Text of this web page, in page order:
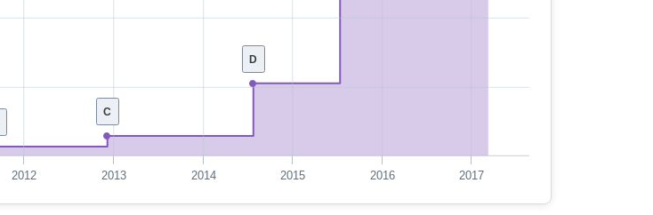
D
C
2012 2013 2014 2015 2016 2017